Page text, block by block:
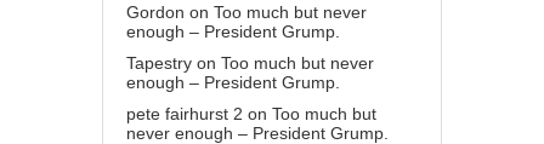
Gordon on Too much but never
enough – President Grump.
Tapestry on Too much but never
enough – President Grump.
pete fairhurst 2 on Too much but
never enough – President Grump.